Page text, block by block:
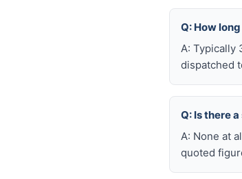
Q: How
A: Typically
dispatched
Q: Is there
A: None at
quoted